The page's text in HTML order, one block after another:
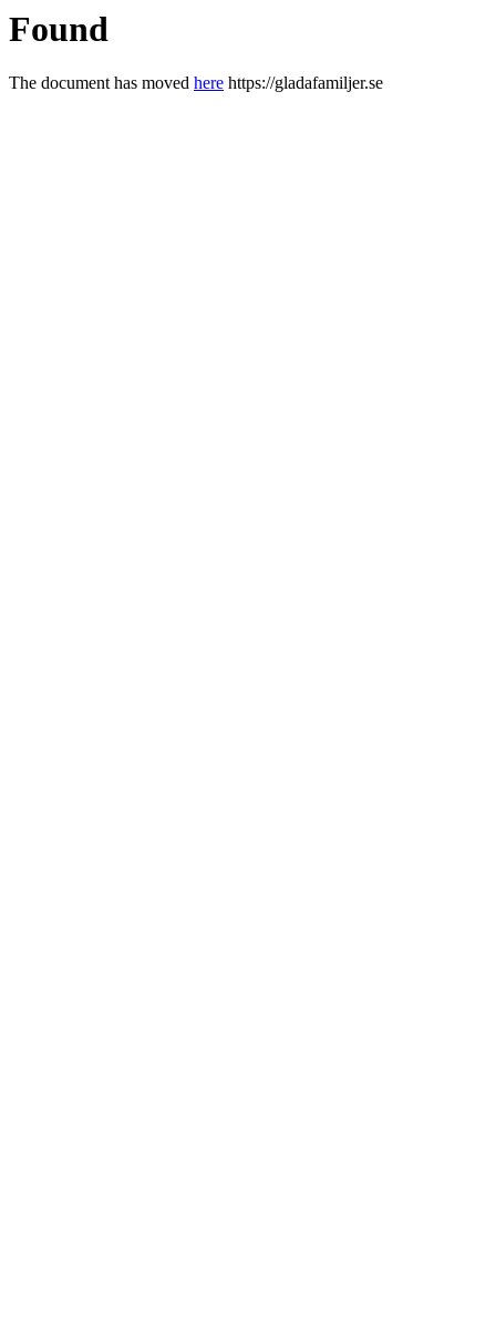
Found
The document has moved here https://gladafamiljer.se